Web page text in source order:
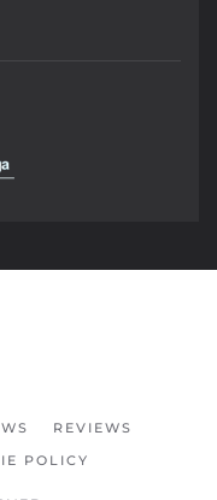
REVIEWS
POLICY